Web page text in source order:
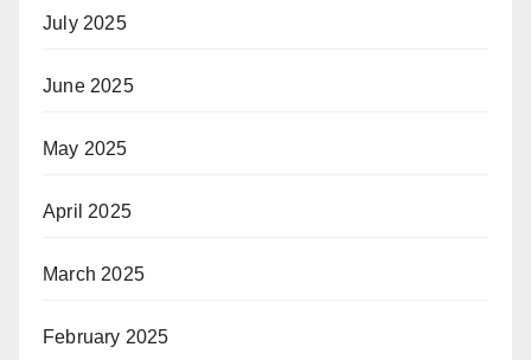
July 2025
June 2025
May 2025
April 2025
March 2025
February 2025